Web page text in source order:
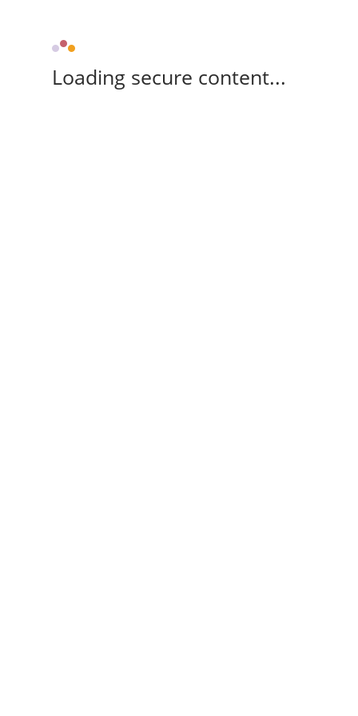
Loading secure content...